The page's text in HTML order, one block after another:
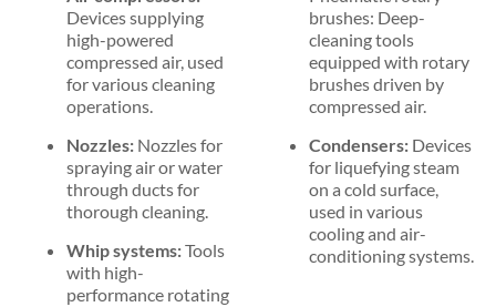
Devices supplying
high-powered
compressed air, used
for various cleaning
operations.
Nozzles: Nozzles for
spraying air or water
through ducts for
thorough cleaning.
Whip systems:Tools
with high-
performance rotating
brushes: Deep-
cleaning tools
equipped with rotary
brushes driven by
compressed air.
Condensers: Devices
for liquefying steam
on a cold surface,
used in various
cooling and air-
conditioning systems.